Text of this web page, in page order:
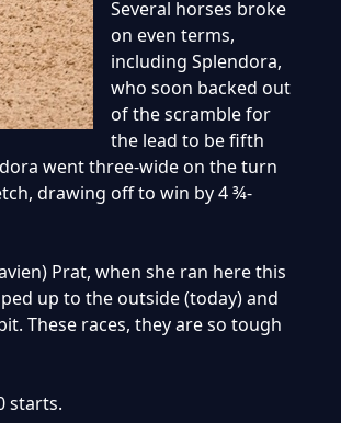
Several horses broke
on even terms,
including Splendora,
who soon backed out
of the scramble for
the lead to be fifth
went three-wide on the turn
drawing off to win by 4 ¾-
Prat, when she ran here this
up to the outside (today) and
These races, they are so tough
starts.